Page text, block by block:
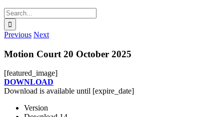
Search
for:
Previous Next
Motion Court 20 October 2025
[featured_image]
DOWNLOAD
Download is available until [expire_date]
Version